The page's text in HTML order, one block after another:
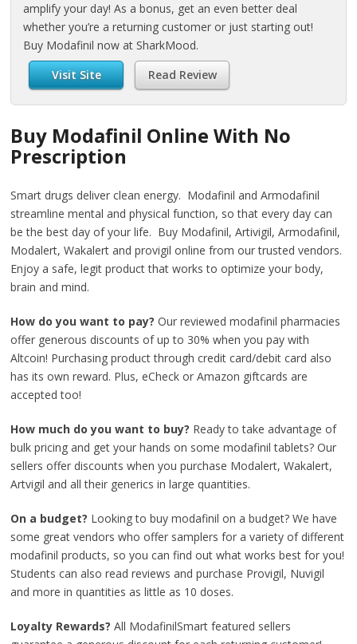
amplify your day! As a bonus, get an even better deal
whether you’re a returning customer or just starting out!
Buy Modafinil now at SharkMood.
Visit Site
Read Review
Buy Modafinil Online With No
Prescription
Smart drugs deliver clean energy. Modafinil and Armodafinil
streamline mental and physical function, so that every day can
be the best day of your life. Buy Modafinil, Artivigil, Armodafinil,
Modalert, Wakalert and provigil online from our trusted vendors.
Enjoy a safe, legit product that works to optimize your body,
brain and mind.
How do you want to pay? Our reviewed modafinil pharmacies
offer generous discounts of up to 30% when you pay with
Altcoin! Purchasing product through credit card/debit card also
has its own reward. Plus, eCheck or Amazon giftcards are
accepted too!
How much do you want to buy? Ready to take advantage of
bulk pricing and get your hands on some modafinil tablets? Our
sellers offer discounts when you purchase Modalert, Wakalert,
Artvigil and all their generics in large quantities.
On a budget? Looking to buy modafinil on a budget? We have
some great vendors who offer samplers for a variety of different
modafinil products, so you can find out what works best for you!
Students can also read reviews and purchase Provigil, Nuvigil
and more in quantities as little as 10 doses.
Loyalty Rewards?All ModafinilSmart featured sellers